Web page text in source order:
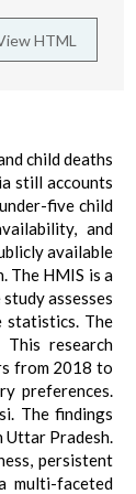
HTML
child deaths
still accounts
five child
and
available
The HMIS is a
assesses
statistics. The
research
from 2018 to
preferences.
The findings
Uttar Pradesh.
persistent
multi-faceted